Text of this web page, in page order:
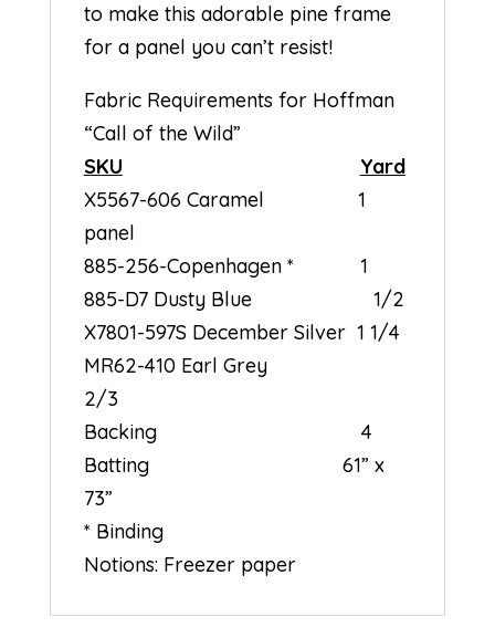
to make this adorable pine frame
for a panel you can’t resist!
Fabric Requirements for Hoffman
“Call of the Wild”
SKU
Yard
X5567-606 Caramel 1
panel
885-256-Copenhagen * 1
885-D7 Dusty Blue 1/2
X7801-597S December Silver 1 1/4
MR62-410 Earl Grey
2/3
Backing 4
Batting 61” x
73”
* Binding
Notions: Freezer paper